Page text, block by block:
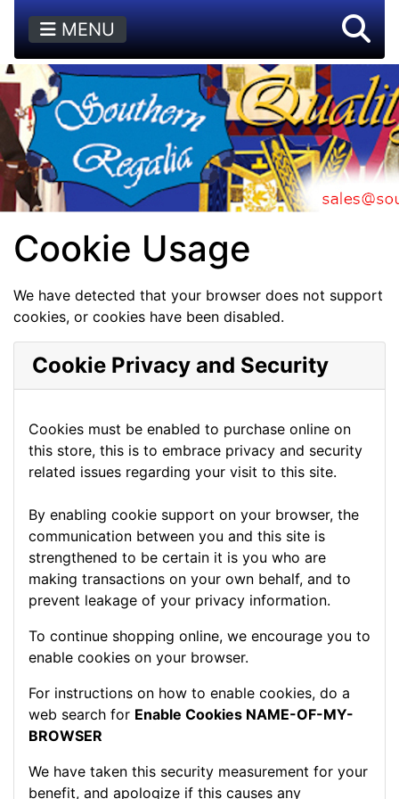
MENU
Cookie Usage
We have detected that your browser does not support
cookies, or cookies have been disabled.
Cookie Privacy and Security
Cookies must be enabled to purchase online on
this store, this is to embrace privacy and security
related issues regarding your visit to this site.
By enabling cookie support on your browser, the
communication between you and this site is
strengthened to be certain it is you who are
making transactions on your own behalf, and to
prevent leakage of your privacy information.
To continue shopping online, we encourage you to
enable cookies on your browser.
For instructions on how to enable cookies, do a
web search for Enable Cookies NAME-OF-MY-
BROWSER
We have taken this security measurement for your
benefit, and apologize if this causes any